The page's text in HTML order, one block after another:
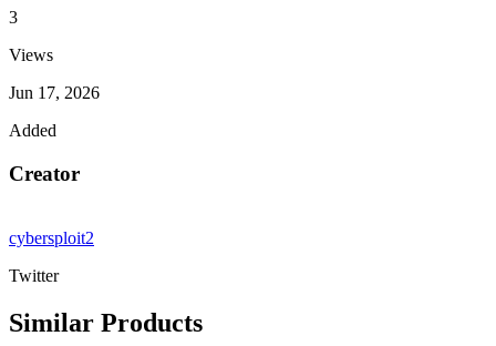
3
Views
Jun 17, 2026
Added
Creator
cybersploit2
Twitter
Similar Products